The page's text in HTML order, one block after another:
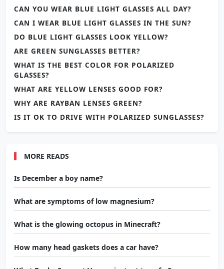
CAN YOU WEAR BLUE LIGHT GLASSES ALL DAY?
CAN I WEAR BLUE LIGHT GLASSES IN THE SUN?
DO BLUE LIGHT GLASSES LOOK YELLOW?
ARE GREEN SUNGLASSES BETTER?
WHAT IS THE BEST COLOR FOR POLARIZED
GLASSES?
WHAT ARE YELLOW LENSES GOOD FOR?
WHY ARE RAYBAN LENSES GREEN?
IS IT OK TO DRIVE WITH POLARIZED SUNGLASSES?
MORE READS
Is December a boy name?
What are symptoms of low magnesium?
What is the glowing octopus in Minecraft?
How many head gaskets does a car have?